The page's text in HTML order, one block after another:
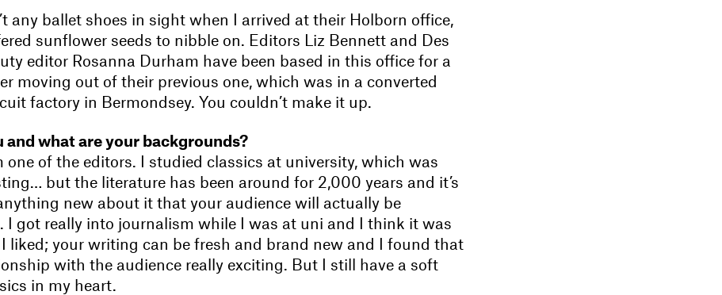
any ballet shoes in sight when I arrived at their Holborn office,
sunflower seeds to nibble on. Editors Liz Bennett and Des
editor Rosanna Durham have been based in this office for a
moving out of their previous one, which was in a converted
factory in Bermondsey. You couldn’t make it up.
and what are your backgrounds?
one of the editors. I studied classics at university, which was
but the literature has been around for 2,000 years and it’s
new about it that your audience will actually be
I got really into journalism while I was at uni and I think it was
liked; your writing can be fresh and brand new and I found that
with the audience really exciting. But I still have a soft
in my heart.